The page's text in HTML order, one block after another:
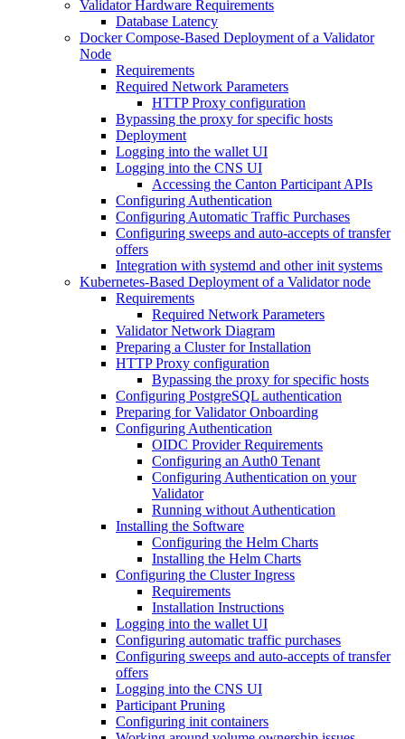
Validator Hardware Requirements
Database Latency
Docker Compose-Based Deployment of a Validator
Node
Requirements
Required Network Parameters
HTTP Proxy configuration
Bypassing the proxy for specific hosts
Deployment
Logging into the wallet UI
Logging into the CNS UI
Accessing the Canton Participant APIs
Configuring Authentication
Configuring Automatic Traffic Purchases
Configuring sweeps and auto-accepts of transfer
offers
Integration with systemd and other init systems
Kubernetes-Based Deployment of a Validator node
Requirements
Required Network Parameters
Validator Network Diagram
Preparing a Cluster for Installation
HTTP Proxy configuration
Bypassing the proxy for specific hosts
Configuring PostgreSQL authentication
Preparing for Validator Onboarding
Configuring Authentication
OIDC Provider Requirements
Configuring an Auth0 Tenant
Configuring Authentication on your
Validator
Running without Authentication
Installing the Software
Configuring the Helm Charts
Installing the Helm Charts
Configuring the Cluster Ingress
Requirements
Installation Instructions
Logging into the wallet UI
Configuring automatic traffic purchases
Configuring sweeps and auto-accepts of transfer
offers
Logging into the CNS UI
Participant Pruning
Configuring init containers